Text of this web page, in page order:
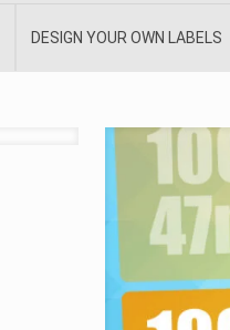
DESIGN YOUR OWN LABELS